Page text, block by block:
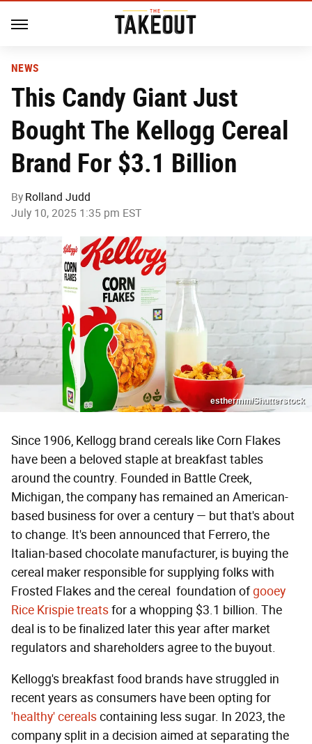
NEWS
This Candy Giant Just
Bought The Kellogg Cereal
Brand For $3.1 Billion
By Rolland Judd
July 10, 2025 1:35 pm EST
esthermm/Shutterstock
Since 1906, Kellogg brand cereals like Corn Flakes
have been a beloved staple at breakfast tables
around the country. Founded in Battle Creek,
Michigan, the company has remained an American-
based business for over a century — but that's about
to change. It's been announced that Ferrero, the
Italian-based chocolate manufacturer, is buying the
cereal maker responsible for supplying folks with
Frosted Flakes and the cereal foundation ofgooey
Rice Krispie treatsfor a whopping $3.1 billion. The
deal is to be finalized later this year after market
regulators and shareholders agree to the buyout.
Kellogg's breakfast food brands have struggled in
recent years as consumers have been opting for
'healthy' cerealscontaining less sugar. In 2023, the
company split in a decision aimed at separating the